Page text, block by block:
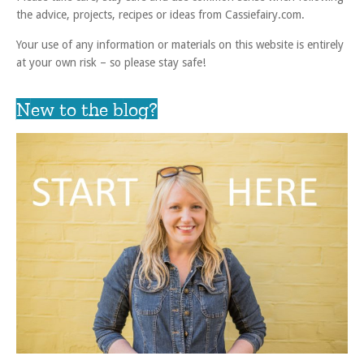
the advice, projects, recipes or ideas from Cassiefairy.com.
Your use of any information or materials on this website is entirely
at your own risk – so please stay safe!
New to the blog?